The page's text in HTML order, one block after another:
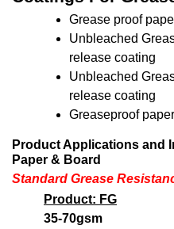
Grease proof
Unbleached
release coating
Unbleached
release coating
Greaseproof
Product Applications and
Paper & Board
Standard Grease
Product: FG
35-70gsm